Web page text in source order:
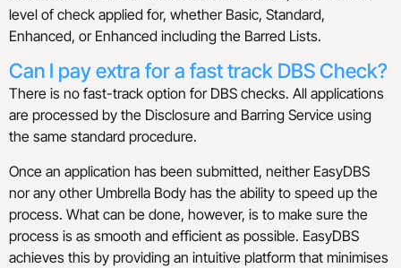
level of check applied for, whether Basic, Standard,
Enhanced, or Enhanced including the Barred Lists.
Can I pay extra for a fast track DBS Check?
There is no fast-track option for DBS checks. All applications
are processed by the Disclosure and Barring Service using
the same standard procedure.
Once an application has been submitted, neither EasyDBS
nor any other Umbrella Body has the ability to speed up the
process. What can be done, however, is to make sure the
process is as smooth and efficient as possible. EasyDBS
achieves this by providing an intuitive platform that minimises